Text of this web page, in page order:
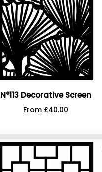
N°113 Decorative Screen
From £40.00